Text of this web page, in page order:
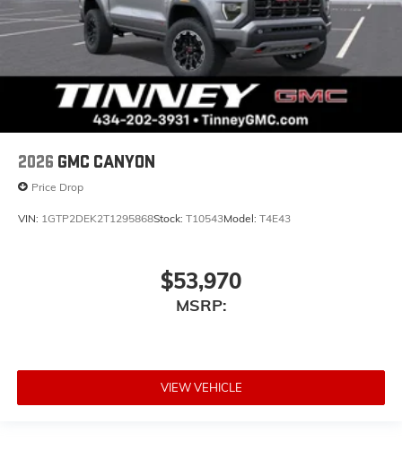
2026 GMC CANYON
Price Drop
VIN: 1GTP2DEK2T1295868Stock: T10543Model: T4E43
$53,970
MSRP:
VIEW VEHICLE